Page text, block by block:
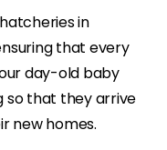
in
that every
day-old baby
so that they arrive
new homes.